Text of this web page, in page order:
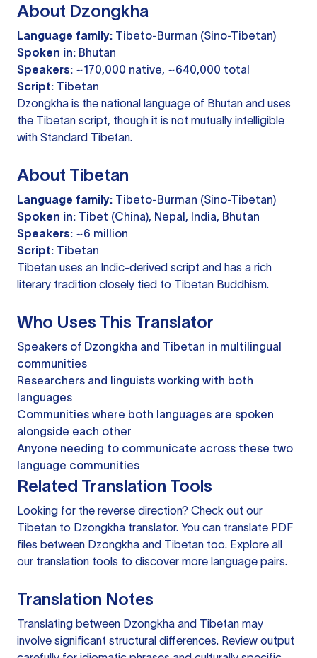
About Dzongkha
Language family: Tibeto-Burman (Sino-Tibetan)
Spoken in: Bhutan
Speakers: ~170,000 native, ~640,000 total
Script: Tibetan
Dzongkha is the national language of Bhutan and uses
the Tibetan script, though it is not mutually intelligible
with Standard Tibetan.
About Tibetan
Language family: Tibeto-Burman (Sino-Tibetan)
Spoken in: Tibet (China), Nepal, India, Bhutan
Speakers: ~6 million
Script: Tibetan
Tibetan uses an Indic-derived script and has a rich
literary tradition closely tied to Tibetan Buddhism.
Who Uses This Translator
Speakers of Dzongkha and Tibetan in multilingual
communities
Researchers and linguists working with both
languages
Communities where both languages are spoken
alongside each other
Anyone needing to communicate across these two
language communities
Related Translation Tools
Looking for the reverse direction? Check out our
Tibetan to Dzongkha translator. You can translate PDF
files between Dzongkha and Tibetan too. Explore all
our translation tools to discover more language pairs.
Translation Notes
Translating between Dzongkha and Tibetan may
involve significant structural differences. Review output